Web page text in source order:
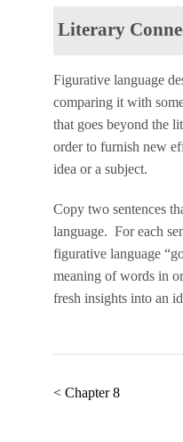
Literary
Figurative language
comparing it with
that goes beyond the
order to furnish new
idea or a subject.
Copy two sentences
language. For each
figurative language
meaning of words in
fresh insights into an
< Chapter 8